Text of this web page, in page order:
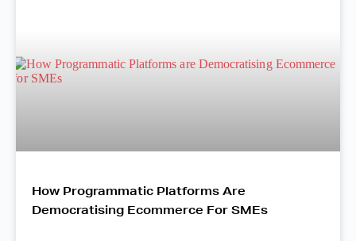
How Programmatic Platforms Are
Democratising Ecommerce For SMEs